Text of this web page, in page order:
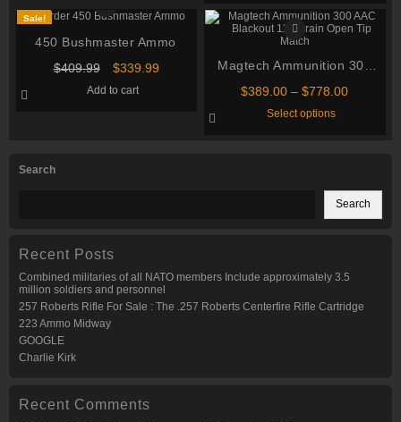
Search
Search
Recent Posts
Combined militaries of all NATO members Include approximately 3.5
million soldiers and personnel
257 Roberts Rifle For Sale : The .257 Roberts Centerfire Rifle Cartridge
223 Ammo Midway
GOOGLE
Charlie Kirk
Recent Comments
The
may
chosen
on
500 rounds
Sale!
450 Bushmaster Ammo
$409.99
Original
was:
$339.99Current
Add to cart
Magtech Ammunition 300
AAC Blackout 115 Grain
$389.00 – $778.00Price
Select options
may
be
chosen
page